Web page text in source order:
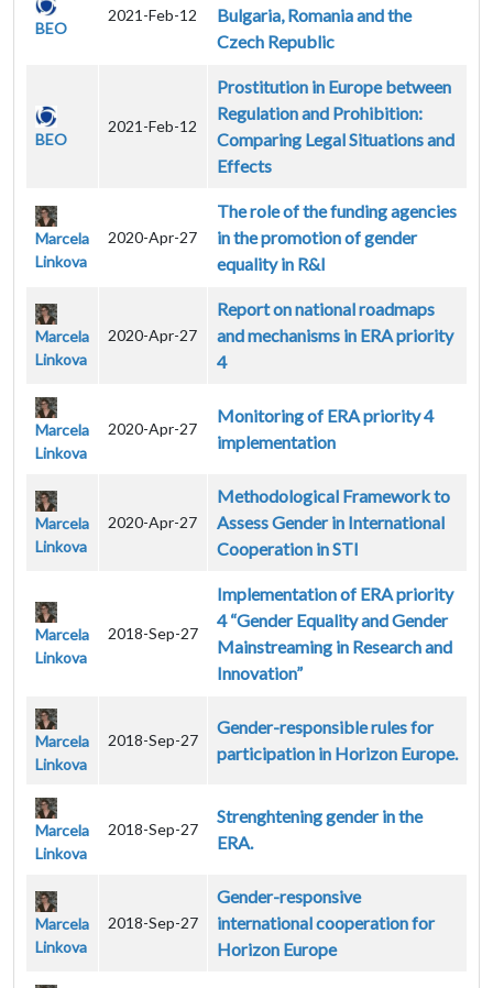
BEO
2021-Feb-12
Bulgaria, Romania and the
Czech Republic
BEO
2021-Feb-12
Prostitution in Europe between
Regulation and Prohibition:
Comparing Legal Situations and
Effects
Marcela
Linkova
2020-Apr-27
The role of the funding agencies
in the promotion of gender
equality in R&I
Marcela
Linkova
2020-Apr-27
Report on national roadmaps
and mechanisms in ERA priority
4
Marcela
Linkova
2020-Apr-27
Monitoring of ERA priority 4
implementation
Marcela
Linkova
2020-Apr-27
Methodological Framework to
Assess Gender in International
Cooperation in STI
Marcela
Linkova
2018-Sep-27
Implementation of ERA priority
4 “Gender Equality and Gender
Mainstreaming in Research and
Innovation”
Marcela
Linkova
2018-Sep-27
Gender-responsible rules for
participation in Horizon Europe.
Marcela
Linkova
2018-Sep-27
Strenghtening gender in the
ERA.
Marcela
Linkova
2018-Sep-27
Gender-responsive
international cooperation for
Horizon Europe